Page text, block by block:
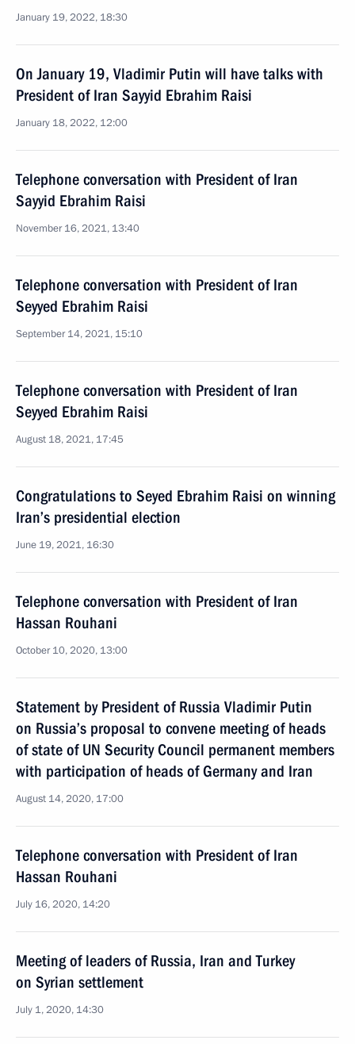
January 19, 2022, 18:30
On January 19, Vladimir Putin will have talks with
President of Iran Sayyid Ebrahim Raisi
January 18, 2022, 12:00
Telephone conversation with President of Iran
Sayyid Ebrahim Raisi
November 16, 2021, 13:40
Telephone conversation with President of Iran
Seyyed Ebrahim Raisi
September 14, 2021, 15:10
Telephone conversation with President of Iran
Seyyed Ebrahim Raisi
August 18, 2021, 17:45
Congratulations to Seyed Ebrahim Raisi on winning
Iran’s presidential election
June 19, 2021, 16:30
Telephone conversation with President of Iran
Hassan Rouhani
October 10, 2020, 13:00
Statement by President of Russia Vladimir Putin
on Russia’s proposal to convene meeting of heads
of state of UN Security Council permanent members
with participation of heads of Germany and Iran
August 14, 2020, 17:00
Telephone conversation with President of Iran
Hassan Rouhani
July 16, 2020, 14:20
Meeting of leaders of Russia, Iran and Turkey
on Syrian settlement
July 1, 2020, 14:30